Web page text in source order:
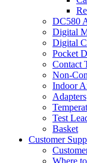
DC580
Digital
Digital
Pocket
Contact
Non-
Indoor
Adapters
Test
Basket
Customer
Where